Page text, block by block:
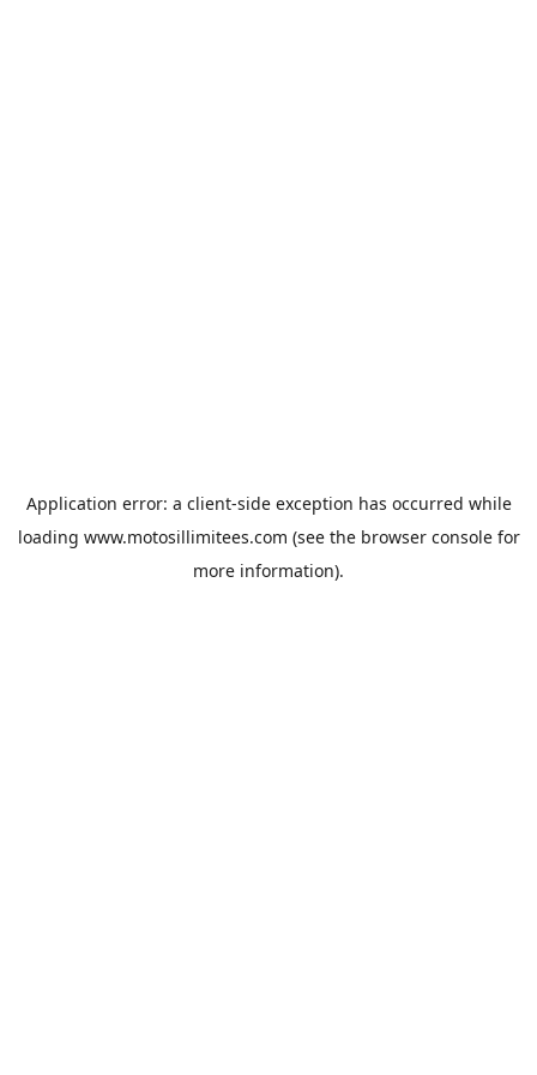
Application error: a client-side exception has occurred while
loading www.motosillimitees.com (see the browser consolefor
more information).